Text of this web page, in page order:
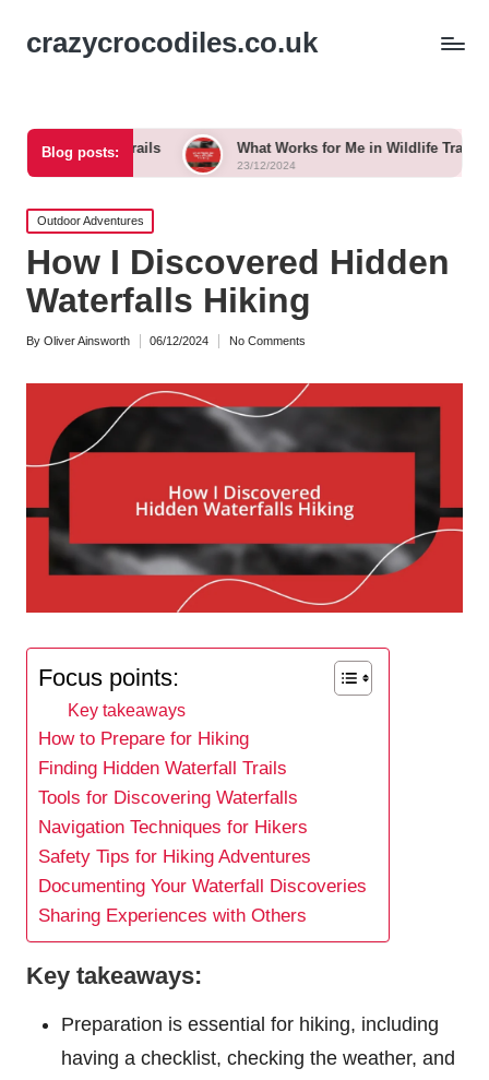
crazycrocodiles.co.uk
Blog posts:
Trails What Works for Me in Wildlife Tracking
23/12/2024
Posted
in
Outdoor Adventures
How I Discovered Hidden
Waterfalls Hiking
Posted
By Oliver Ainsworth 06/12/2024 No Comments
Focus points:
Key takeaways
How to Prepare for Hiking
Finding Hidden Waterfall Trails
Tools for Discovering Waterfalls
Navigation Techniques for Hikers
Safety Tips for Hiking Adventures
Documenting Your Waterfall Discoveries
Sharing Experiences with Others
Key takeaways:
Preparation is essential for hiking, including
having a checklist, checking the weather, and